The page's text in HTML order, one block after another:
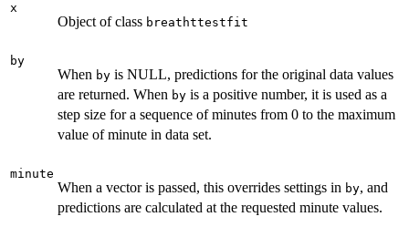
x
Object of class breathttestfit
by
When by is NULL, predictions for the original data values
are returned. When by is a positive number, it is used as a
step size for a sequence of minutes from 0 to the maximum
value of minute in data set.
minute
When a vector is passed, this overrides settings in by, and
predictions are calculated at the requested minute values.